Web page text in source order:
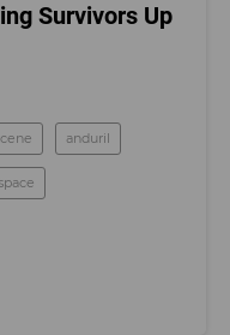
Survivors Up
anduril